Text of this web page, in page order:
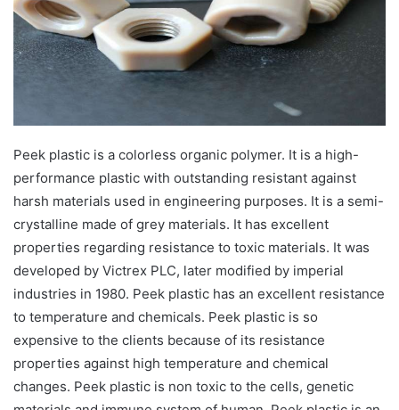
Peek plastic is a colorless organic polymer. It is a high-
performance plastic with outstanding resistant against
harsh materials used in engineering purposes. It is a semi-
crystalline made of grey materials. It has excellent
properties regarding resistance to toxic materials. It was
developed by Victrex PLC, later modified by imperial
industries in 1980. Peek plastic has an excellent resistance
to temperature and chemicals. Peek plastic is so
expensive to the clients because of its resistance
properties against high temperature and chemical
changes. Peek plastic is non toxic to the cells, genetic